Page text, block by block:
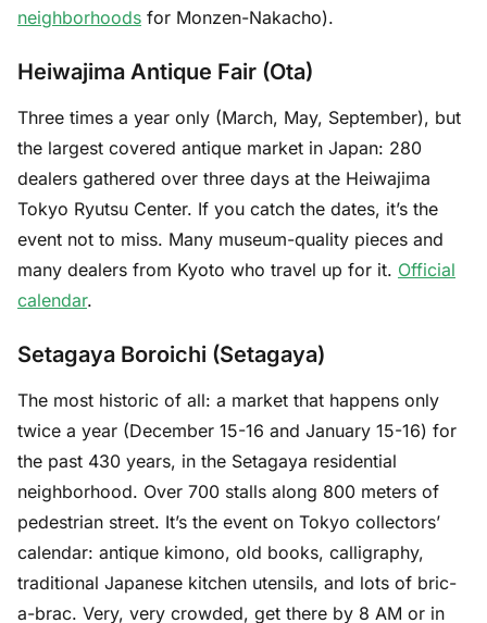
neighborhoods for Monzen-Nakacho).
Heiwajima Antique Fair (Ota)
Three times a year only (March, May, September), but
the largest covered antique market in Japan: 280
dealers gathered over three days at the Heiwajima
Tokyo Ryutsu Center. If you catch the dates, it’s the
event not to miss. Many museum-quality pieces and
many dealers from Kyoto who travel up for it. Official
calendar.
Setagaya Boroichi (Setagaya)
The most historic of all: a market that happens only
twice a year (December 15-16 and January 15-16) for
the past 430 years, in the Setagaya residential
neighborhood. Over 700 stalls along 800 meters of
pedestrian street. It’s the event on Tokyo collectors’
calendar: antique kimono, old books, calligraphy,
traditional Japanese kitchen utensils, and lots of bric-
a-brac. Very, very crowded, get there by 8 AM or in